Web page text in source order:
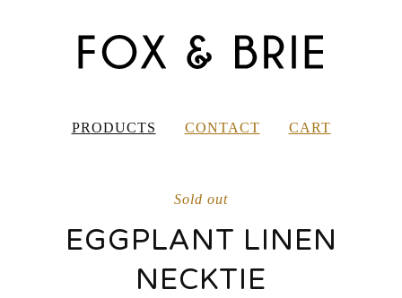
PRODUCTS CONTACT CART
Sold out
EGGPLANT LINEN
NECKTIE